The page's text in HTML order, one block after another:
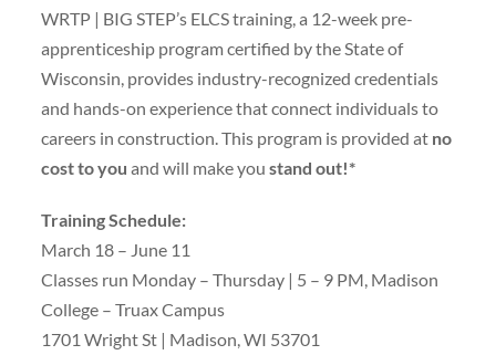
WRTP | BIG STEP’s ELCS training, a 12-week pre-
apprenticeship program certified by the State of
Wisconsin, provides industry-recognized credentials
and hands-on experience that connect individuals to
careers in construction. This program is provided at no
cost to you and will make youstand out!*
Training Schedule:
March 18 – June 11
Classes run Monday – Thursday | 5 – 9 PM, Madison
College – Truax Campus
1701 Wright St | Madison, WI 53701